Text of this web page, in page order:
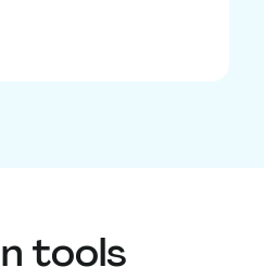
tools